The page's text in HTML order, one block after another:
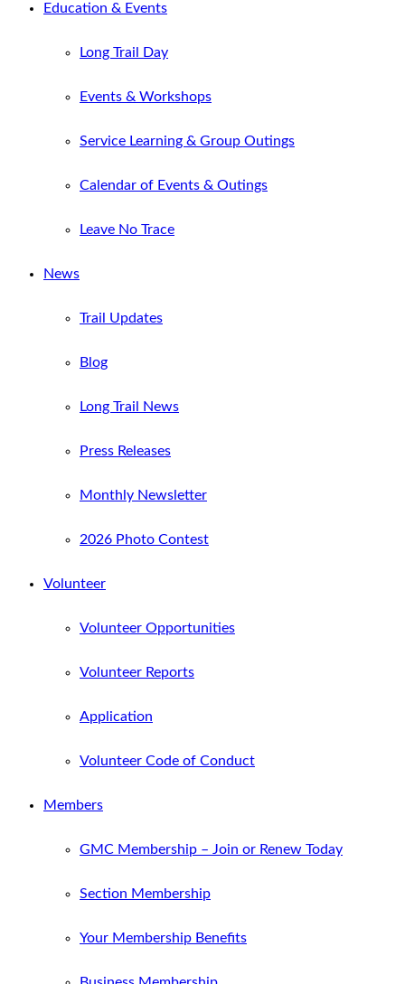
Education & Events
Long Trail Day
Events & Workshops
Service Learning & Group Outings
Calendar of Events & Outings
Leave No Trace
News
Trail Updates
Blog
Long Trail News
Press Releases
Monthly Newsletter
2026 Photo Contest
Volunteer
Volunteer Opportunities
Volunteer Reports
Application
Volunteer Code of Conduct
Members
GMC Membership – Join or Renew Today
Section Membership
Your Membership Benefits